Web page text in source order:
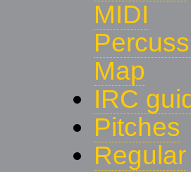
MIDI
Map
IRC
Pitches
Regular